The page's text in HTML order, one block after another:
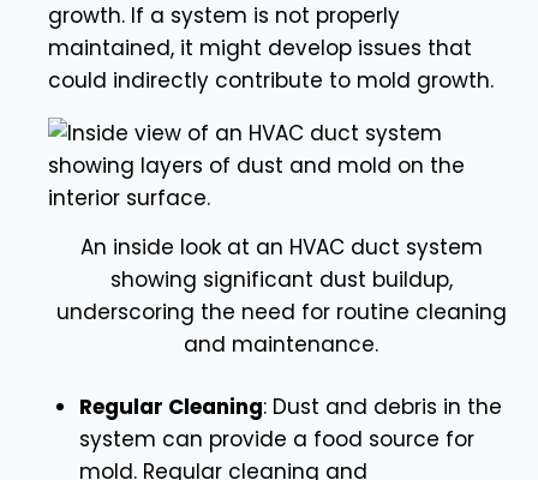
growth. If a system is not properly
maintained, it might develop issues that
could indirectly contribute to mold growth.
An inside look at an HVAC duct system
showing significant dust buildup,
underscoring the need for routine cleaning
and maintenance.
Regular Cleaning: Dust and debris in the
system can provide a food source for
mold. Regular cleaning and